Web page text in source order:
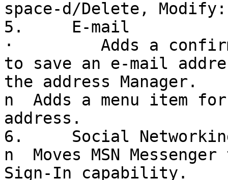
space-d/Delete,
5.     E-mail
·         Adds a
to save an e-mail
the address Manager.
n  Adds a menu item
address.
6.     Social
n  Moves MSN
Sign-In capability.